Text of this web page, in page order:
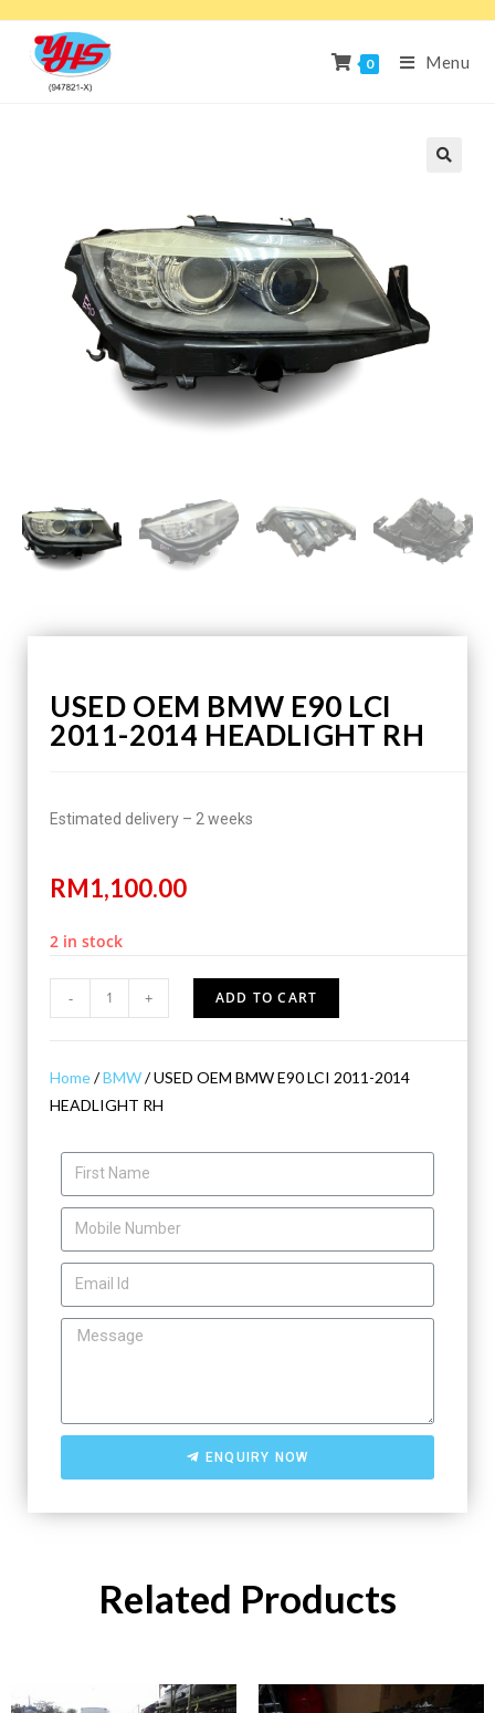
0 Menu
USED OEM BMW E90 LCI
2011-2014 HEADLIGHT RH
Estimated delivery – 2 weeks
RM1,100.00
2 in stock
- + ADD TO CART
Home/BMW/ USED OEM BMW E90 LCI 2011-2014
HEADLIGHT RH
ENQUIRY NOW
Related Products